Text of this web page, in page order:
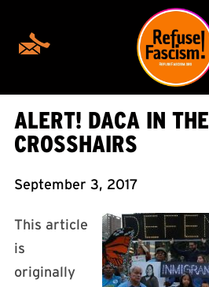
ALERT! DACA IN THE
CROSSHAIRS
September 3, 2017
This article
is
originally